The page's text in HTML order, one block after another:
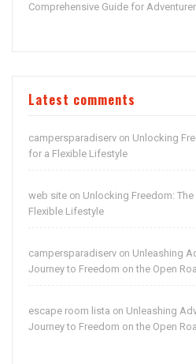
Comprehensive Guide for
Latest comments
campersparadiserv on Unlocking
for a Flexible Lifestyle
web site on Unlocking Freedom:
Flexible Lifestyle
campersparadiserv on Unleashing
Journey to Freedom on the Open
escape room lista on Unleashing
Journey to Freedom on the Open